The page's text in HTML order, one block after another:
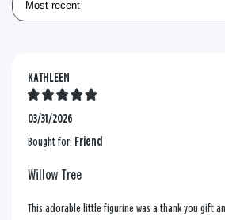
KATHLEEN
03/31/2026
Bought for: Friend
Willow Tree
This adorable little figurine was a thank you gift